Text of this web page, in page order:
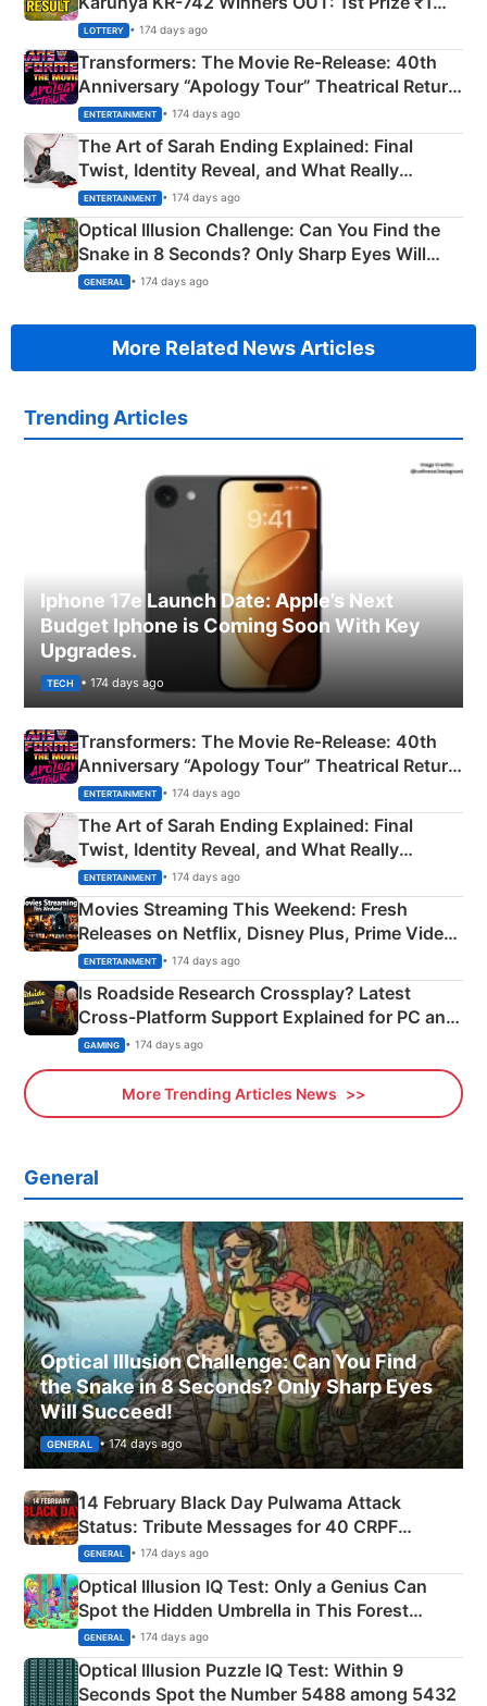
Crore Winning Numbers - KC 889462
LOTTERY • 174 days ago
Transformers: The Movie Re‑Release: 40th
Anniversary “Apology Tour” Theatrical Return
Explained
ENTERTAINMENT • 174 days ago
The Art of Sarah Ending Explained: Final
Twist, Identity Reveal, and What Really
Happened
ENTERTAINMENT • 174 days ago
Optical Illusion Challenge: Can You Find the
Snake in 8 Seconds? Only Sharp Eyes Will
Succeed!
GENERAL • 174 days ago
More Related News Articles
Trending Articles
Iphone 17e Launch Date: Apple’s Next
Budget Iphone is Coming Soon With Key
Upgrades.
TECH • 174 days ago
Transformers: The Movie Re‑Release: 40th
Anniversary “Apology Tour” Theatrical Return
Explained
ENTERTAINMENT • 174 days ago
The Art of Sarah Ending Explained: Final
Twist, Identity Reveal, and What Really
Happened
ENTERTAINMENT • 174 days ago
Movies Streaming This Weekend: Fresh
Releases on Netflix, Disney Plus, Prime Video
& More
ENTERTAINMENT • 174 days ago
Is Roadside Research Crossplay? Latest
Cross-Platform Support Explained for PC and
Xbox
GAMING • 174 days ago
More Trending Articles News
General
Optical Illusion Challenge: Can You Find
the Snake in 8 Seconds? Only Sharp Eyes
Will Succeed!
GENERAL • 174 days ago
14 February Black Day Pulwama Attack
Status: Tribute Messages for 40 CRPF
Martyrs
GENERAL • 174 days ago
Optical Illusion IQ Test: Only a Genius Can
Spot the Hidden Umbrella in This Forest
Camping Scene
GENERAL • 174 days ago
Optical Illusion Puzzle IQ Test: Within 9
Seconds Spot the Number 5488 among 5432